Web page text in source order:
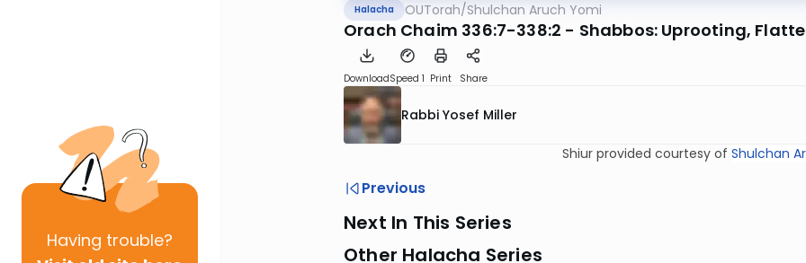
Having trouble?
Halacha OUTorah/Shulchan Aruch Yomi
Orach Chaim 336:7-338:2 - Shabbos: Uprooting,
DownloadSpeed 1 Print Share
Rabbi Yosef Miller
Shiur provided courtesy of Shulchan
Previous
Next In This Series
Other Halacha Series